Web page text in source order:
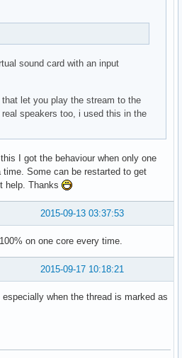
sound card with an input
let you play the stream to the
speakers too, i used this in the
I got the behaviour when only one
Some can be restarted to get
help. Thanks
2015-09-13 03:37:53
on one core every time.
2015-09-17 10:18:21
especially when the thread is marked as